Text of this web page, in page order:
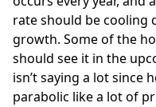
rate should be cooling
growth. Some of the
should see it in the
isn’t saying a lot since
parabolic like a lot of